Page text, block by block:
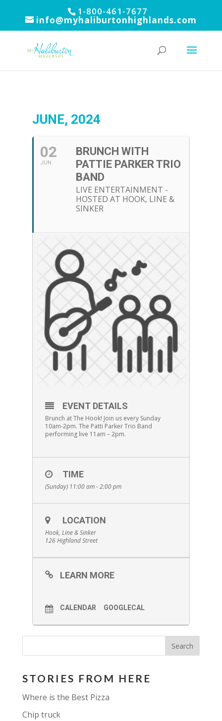
1-800-461-7677
info@myhaliburtonhighlands.com
JUNE, 2024
02
JUN
BRUNCH WITH
PATTIE PARKER TRIO
BAND
LIVE ENTERTAINMENT -
HOSTED AT HOOK, LINE &
SINKER
EVENT DETAILS
Brunch at The Hook! Join us every Sunday
10am-2pm. The Patti Parker Trio Band
performing live 11am – 2pm.
TIME
(Sunday) 11:00 am - 2:00 pm
LOCATION
Hook, Line & Sinker
126 Highland Street
LEARN MORE
CALENDAR GOOGLECAL
STORIES FROM HERE
Where is the Best Pizza
Chip truck